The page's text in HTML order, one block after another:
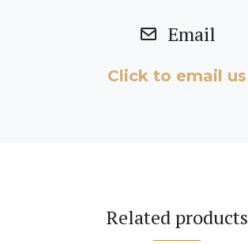
Email
Click to email us
Related products